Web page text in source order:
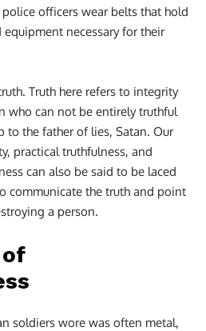
officers wear belts that hold
necessary for their
Truth here refers to integrity
who can not be entirely truthful
to the father of lies, Satan. Our
practical truthfulness, and
can also be said to be laced
communicate the truth and point
a person.
soldiers wore was often metal,